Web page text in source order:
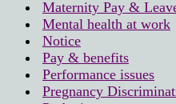
Maternity Pay &
Mental health at work
Notice
Pay & benefits
Performance issues
Pregnancy